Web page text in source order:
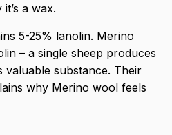
a wax.
5-25% lanolin. Merino
– a single sheep produces
substance. Their
why Merino wool feels